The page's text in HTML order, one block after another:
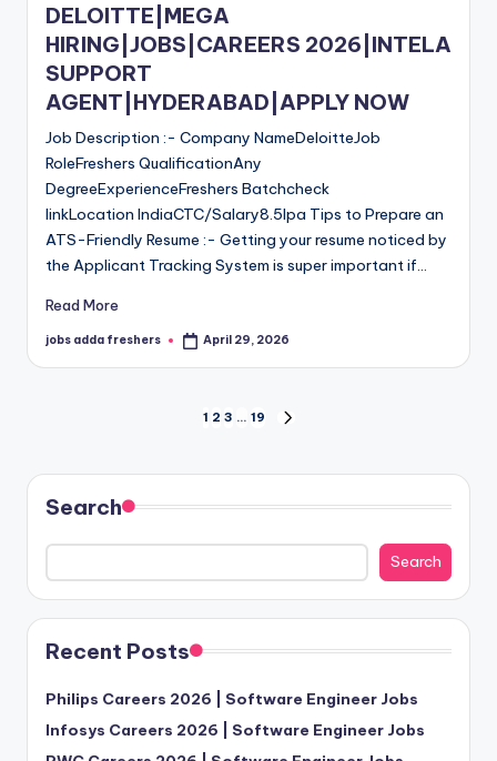
DELOITTE|MEGA
HIRING|JOBS|CAREERS 2026|INTELA
SUPPORT
AGENT|HYDERABAD|APPLY NOW
Job Description :- Company NameDeloitteJob
RoleFreshers QualificationAny
DegreeExperienceFreshers Batchcheck
linkLocation IndiaCTC/Salary8.5lpa Tips to Prepare an
ATS-Friendly Resume :- Getting your resume noticed by
the Applicant Tracking System is super important if…
Read More
jobs adda freshers April 29, 2026
1 2 3 … 19
Search
Search
Recent Posts
Philips Careers 2026 | Software Engineer Jobs
Infosys Careers 2026 | Software Engineer Jobs